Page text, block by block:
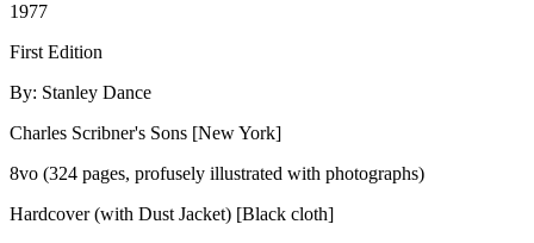
1977
First Edition
By: Stanley Dance
Charles Scribner's Sons [New York]
8vo (324 pages, profusely illustrated with photographs)
Hardcover (with Dust Jacket) [Black cloth]